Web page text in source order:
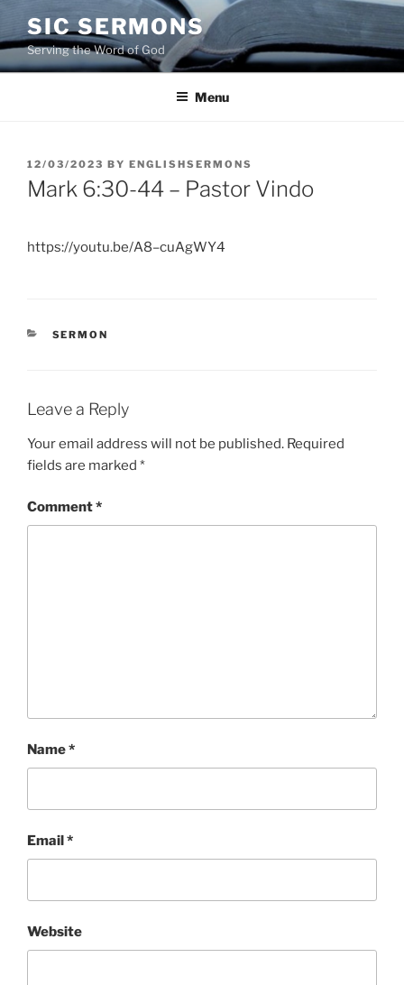
to
content
SIC SERMONS
Serving the Word of God
Menu
POSTED
ON
12/03/2023 BY ENGLISHSERMONS
Mark 6:30-44 – Pastor Vindo
https://youtu.be/A8–cuAgWY4
CATEGORIES
SERMON
Leave a Reply
Your email address will not be published. Required
fields are marked *
Comment*
Name*
Email*
Website